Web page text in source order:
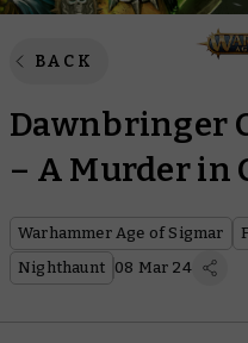
BACK
Dawnbringer
– A Murder in
Warhammer Age of Sigmar
Nighthaunt 08 Mar 24